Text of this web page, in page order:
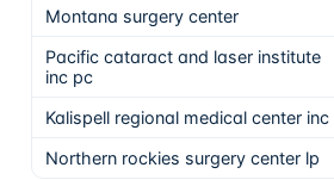
Montana surgery center
Pacific cataract and laser institute
inc pc
Kalispell regional medical center inc
Northern rockies surgery center lp